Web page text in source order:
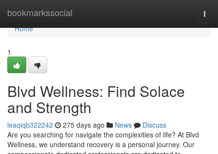
bookmarkssocial
Home
Home
1
Blvd Wellness: Find Solace
and Strength
leaqiqb322242 275 days ago News
Discuss
Are you searching for navigate the complexities of life? At Blvd
Wellness, we understand recovery is a personal journey. Our